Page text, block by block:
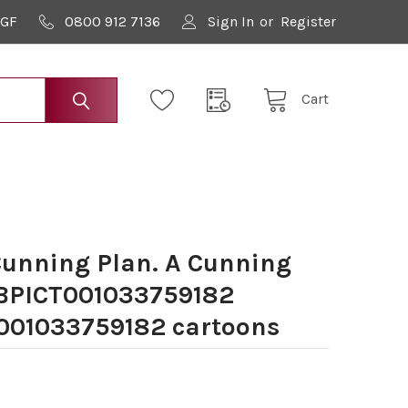
0800 912 7136 Sign In or Register
Cart
Plan. A Cunning
cartoons